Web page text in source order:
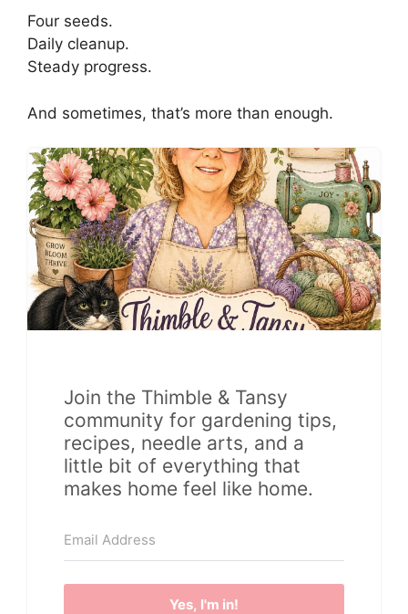
Four seeds.
Daily cleanup.
Steady progress.
And sometimes, that’s more than enough.
Join the Thimble & Tansy
community for gardening tips,
recipes, needle arts, and a
little bit of everything that
makes home feel like home.
Yes, I'm in!